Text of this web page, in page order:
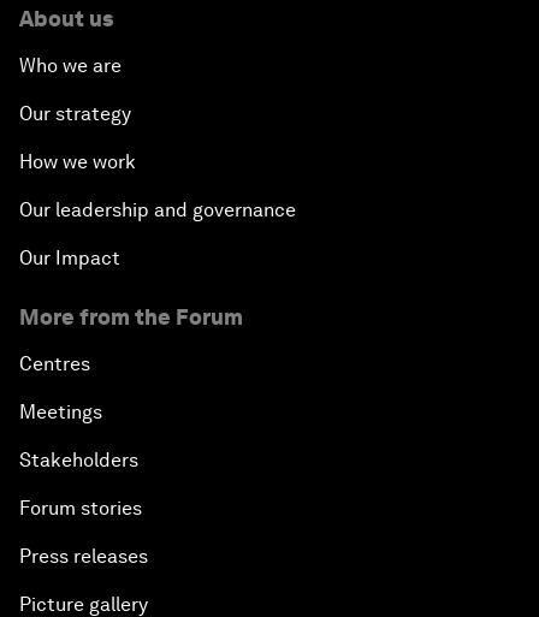
About us
Who we are
Our strategy
How we work
Our leadership and governance
Our Impact
More from the Forum
Centres
Meetings
Stakeholders
Forum stories
Press releases
Picture gallery